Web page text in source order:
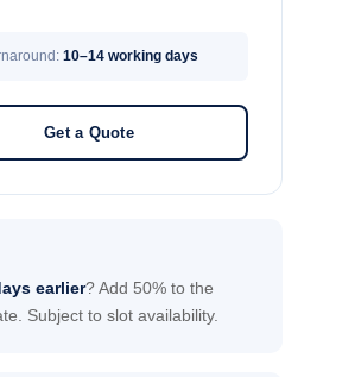
10–14 working days
Get a Quote
earlier? Add 50% to the
Subject to slot availability.